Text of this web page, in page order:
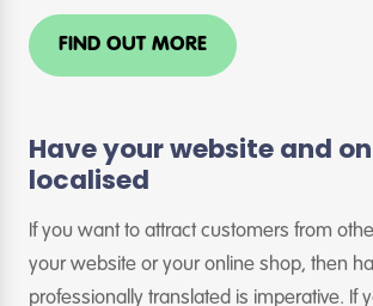
FIND OUT MORE
Have your website and
localised
If you want to attract customers from
your website or your online shop, then
professionally translated is imperative. If